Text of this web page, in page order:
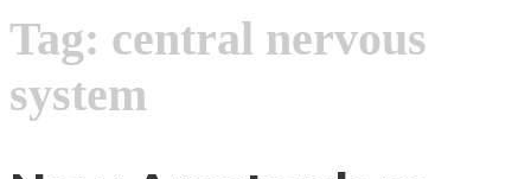
Tag: central nervous
system